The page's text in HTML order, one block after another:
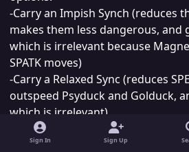
-Carry an Impish Synch (reduces
makes them less dangerous, and
which is irrelevant because
SPATK moves)
-Carry a Relaxed Sync (reduces
outspeed Psyduck and Golduck,
which is irrelevant).
-Carry a Naughty Sync (reduces
more vulnerable to attacks, and
Sign In Sign Up